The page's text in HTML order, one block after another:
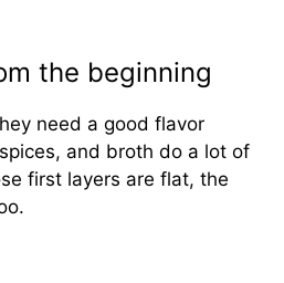
the beginning
need a good flavor
and broth do a lot of
first layers are flat, the